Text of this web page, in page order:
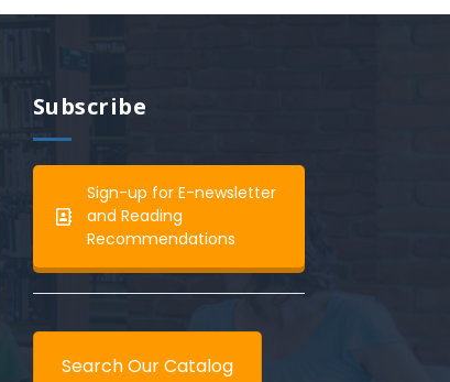
Subscribe
Sign-up for E-newsletter
and Reading
Recommendations
Search Our Catalog